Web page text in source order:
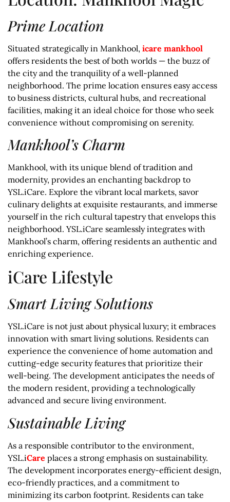
Prime Location
Situated strategically in Mankhool, icare mankhool
offers residents the best of both worlds — the buzz of
the city and the tranquility of a well-planned
neighborhood. The prime location ensures easy access
to business districts, cultural hubs, and recreational
facilities, making it an ideal choice for those who seek
convenience without compromising on serenity.
Mankhool’s Charm
Mankhool, with its unique blend of tradition and
modernity, provides an enchanting backdrop to
YSL.iCare. Explore the vibrant local markets, savor
culinary delights at exquisite restaurants, and immerse
yourself in the rich cultural tapestry that envelops this
neighborhood. YSL.iCare seamlessly integrates with
Mankhool’s charm, offering residents an authentic and
enriching experience.
iCare Lifestyle
Smart Living Solutions
YSL.iCare is not just about physical luxury; it embraces
innovation with smart living solutions. Residents can
experience the convenience of home automation and
cutting-edge security features that prioritize their
well-being. The development anticipates the needs of
the modern resident, providing a technologically
advanced and secure living environment.
Sustainable Living
As a responsible contributor to the environment,
YSL.iCare places a strong emphasis on sustainability.
The development incorporates energy-efficient design,
eco-friendly practices, and a commitment to
minimizing its carbon footprint. Residents can take